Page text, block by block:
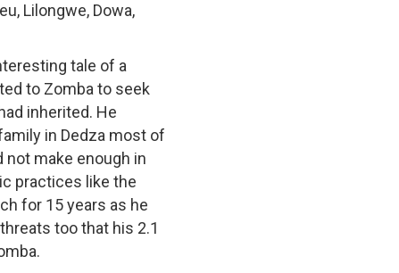
Lilongwe, Dowa,
tale of a
to Zomba to seek
inherited. He
in Dedza most of
make enough in
practices like the
for 15 years as he
too that his 2.1